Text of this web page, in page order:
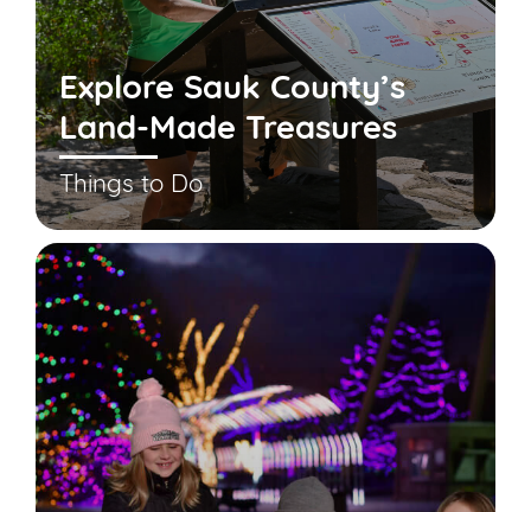
Explore Sauk County’s
Land-Made Treasures
Things to Do